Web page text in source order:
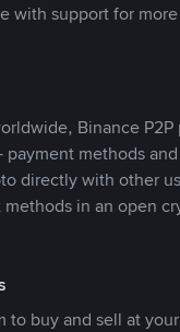
with support for
Binance
methods
directly with other
in an open
to buy and sell at